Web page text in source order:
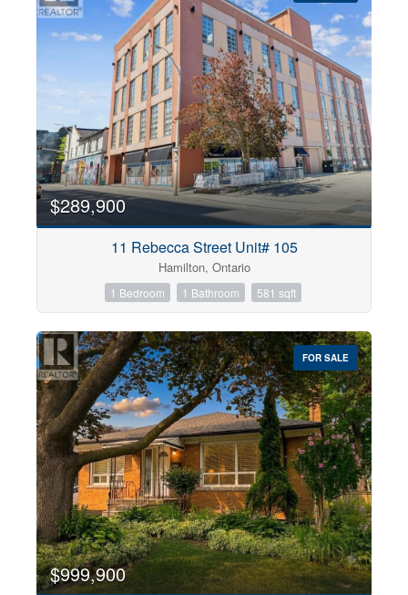
$289,900
11 Rebecca Street Unit# 105
Hamilton, Ontario
1 Bedroom 1 Bathroom 581 sqft
FOR SALE
$999,900